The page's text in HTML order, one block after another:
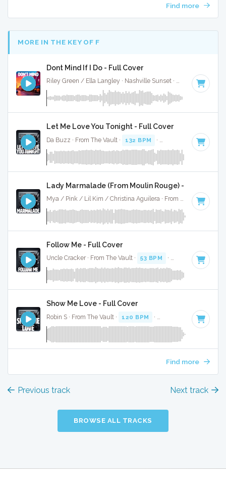
Find more
MORE IN THE KEY OF F
Dont Mind If I Do - Full Cover
Riley Green / Ella Langley · Nashville Sunset · 90 BPM ·
Let Me Love You Tonight - Full Cover
Da Buzz · From The Vault · 132 BPM · · 3:44
Lady Marmalade (From Moulin Rouge) - Full Cover
Mya / Pink / Lil Kim / Christina Aguilera · From The Vault ·
Follow Me - Full Cover
Uncle Cracker · From The Vault · 53 BPM · Key of F · 3:35
Show Me Love - Full Cover
Robin S · From The Vault · 120 BPM · · 4:23
Find more
Previous track Next track
BROWSE ALL TRACKS